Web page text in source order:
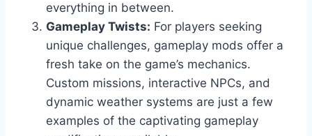
everything in between.
Gameplay Twists: For players seeking
unique challenges, gameplay mods offer a
fresh take on the game’s mechanics.
Custom missions, interactive NPCs, and
dynamic weather systems are just a few
examples of the captivating gameplay